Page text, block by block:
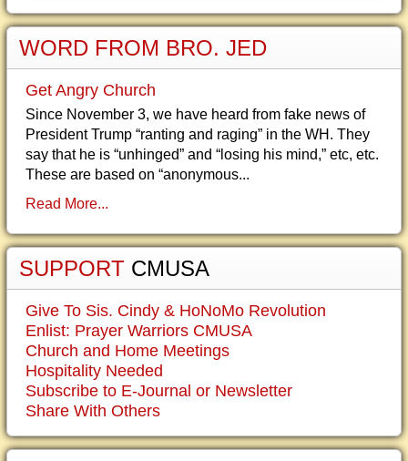
WORD FROM BRO. JED
Get Angry Church
Since November 3, we have heard from fake news of
President Trump “ranting and raging” in the WH. They
say that he is “unhinged” and “losing his mind,” etc, etc.
These are based on “anonymous...
Read More...
SUPPORT CMUSA
Give To Sis. Cindy & HoNoMo Revolution
Enlist: Prayer Warriors CMUSA
Church and Home Meetings
Hospitality Needed
Subscribe to E-Journal or Newsletter
Share With Others